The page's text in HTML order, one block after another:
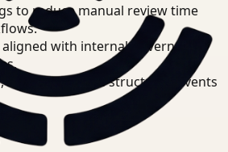
to reduce manual review time
with internal governance
summaries, and structured events